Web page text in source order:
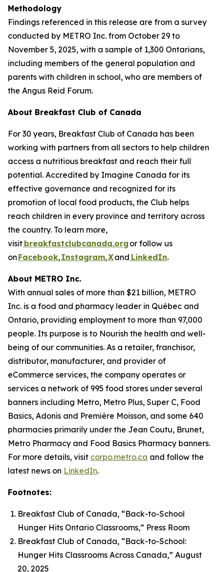
Methodology
Findings referenced in this release are from a survey
conducted by METRO Inc. from October 29 to
November 5, 2025, with a sample of 1,300 Ontarians,
including members of the general population and
parents with children in school, who are members of
the Angus Reid Forum.
About Breakfast Club of Canada
For 30 years, Breakfast Club of Canada has been
working with partners from all sectors to help children
access a nutritious breakfast and reach their full
potential. Accredited by Imagine Canada for its
effective governance and recognized for its
promotion of local food products, the Club helps
reach children in every province and territory across
the country. To learn more,
visit breakfastclubcanada.org or follow us
on Facebook,Instagram,Xand LinkedIn.
About METRO Inc.
With annual sales of more than $21 billion, METRO
Inc. is a food and pharmacy leader in Québec and
Ontario, providing employment to more than 97,000
people. Its purpose is to Nourish the health and well-
being of our communities. As a retailer, franchisor,
distributor, manufacturer, and provider of
eCommerce services, the company operates or
services a network of 995 food stores under several
banners including Metro, Metro Plus, Super C, Food
Basics, Adonis and Première Moisson, and some 640
pharmacies primarily under the Jean Coutu, Brunet,
Metro Pharmacy and Food Basics Pharmacy banners.
For more details, visit corpo.metro.ca and follow the
latest news on LinkedIn.
Footnotes:
Breakfast Club of Canada, “Back-to-School
Hunger Hits Ontario Classrooms,” Press Room
Breakfast Club of Canada, “Back-to-School:
Hunger Hits Classrooms Across Canada,” August
20, 2025